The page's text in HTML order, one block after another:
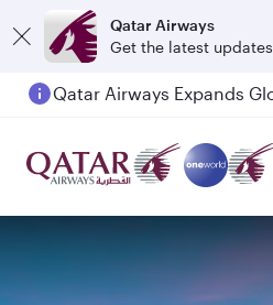
Qatar Airways
Get the latest updates